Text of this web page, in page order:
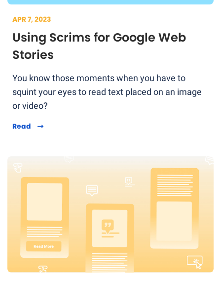
APR 7, 2023
Using Scrims for Google Web
Stories
You know those moments when you have to
squint your eyes to read text placed on an image
or video?
Read